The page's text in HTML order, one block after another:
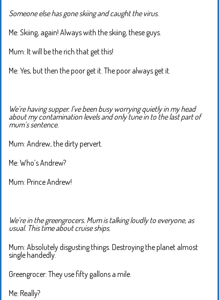
Someone else has gone skiing and caught the virus.
Me: Skiing, again! Always with the skiing, these guys.
Mum: It will be the rich that get this!
Me: Yes, but then the poor get it. The poor always get it.
We’re having supper. I’ve been busy worrying quietly in my head
about my contamination levels and only tune in to the last part of
mum’s sentence.
Mum: Andrew, the dirty pervert.
Me: Who’s Andrew?
Mum: Prince Andrew!
We’re in the greengrocers. Mum is talking loudly to everyone, as
usual. This time about cruise ships.
Mum: Absolutely disgusting things. Destroying the planet almost
single handedly.
Greengrocer: They use fifty gallons a mile.
Me: Really?